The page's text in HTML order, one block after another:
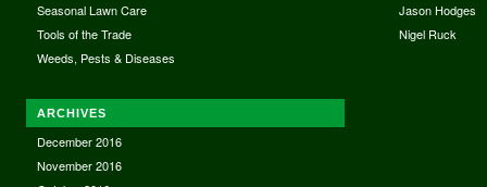
Seasonal Lawn Care
Tools of the Trade
Weeds, Pests & Diseases
Jason Hodges
Nigel Ruck
ARCHIVES
December 2016
November 2016